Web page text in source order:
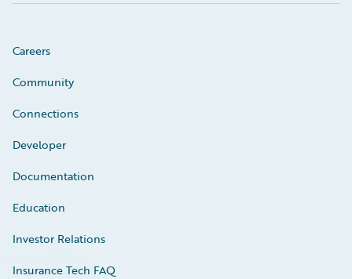
Careers
Community
Connections
Developer
Documentation
Education
Investor Relations
Insurance Tech FAQ